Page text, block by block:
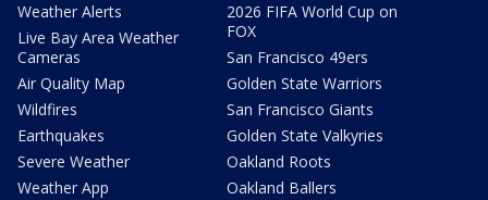
Weather Alerts
Live Bay Area Weather
Cameras
Air Quality Map
Wildfires
Earthquakes
Severe Weather
Weather App
2026 FIFA World Cup on
FOX
San Francisco 49ers
Golden State Warriors
San Francisco Giants
Golden State Valkyries
Oakland Roots
Oakland Ballers